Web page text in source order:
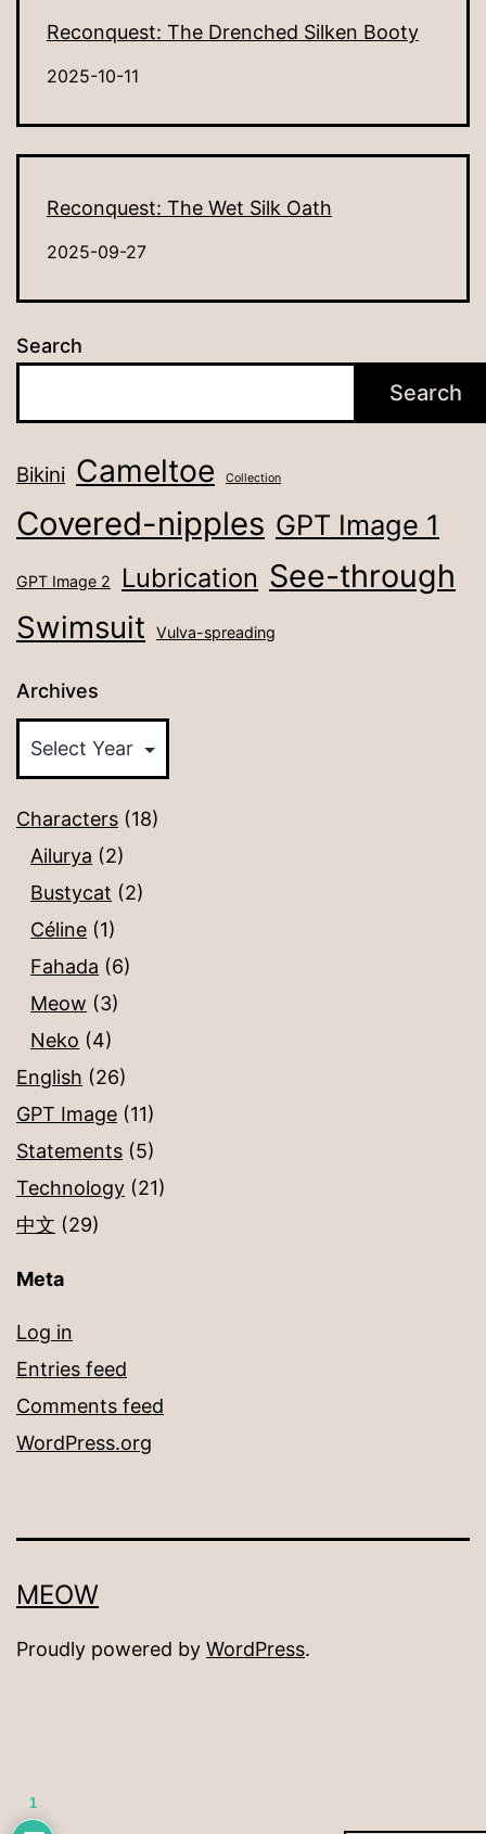
Reconquest: The Drenched Silken Booty
2025-10-11
Reconquest: The Wet Silk Oath
2025-09-27
Search
Search
Bikini Cameltoe Collection
Covered-nipples GPT Image 1
GPT Image 2 Lubrication See-through
Swimsuit Vulva-spreading
Archives
Characters (18)
Ailurya (2)
Bustycat (2)
Céline (1)
Fahada (6)
Meow (3)
Neko (4)
English (26)
GPT Image (11)
Statements (5)
Technology (21)
中文 (29)
Meta
Log in
Entries feed
Comments feed
WordPress.org
MEOW
Proudly powered by WordPress.
1